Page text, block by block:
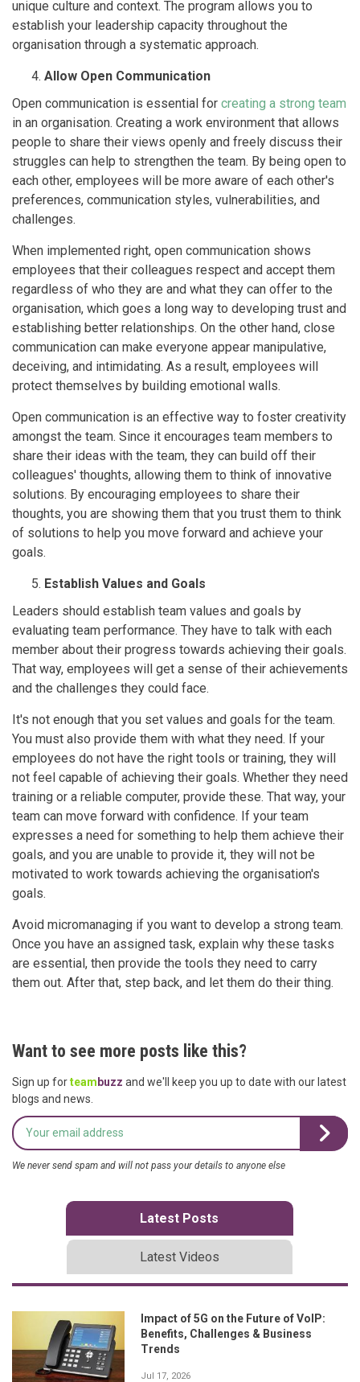
unique culture and context. The program allows you to
establish your leadership capacity throughout the
organisation through a systematic approach.
Allow Open Communication
Open communication is essential for creating a strong team
in an organisation. Creating a work environment that allows
people to share their views openly and freely discuss their
struggles can help to strengthen the team. By being open to
each other, employees will be more aware of each other's
preferences, communication styles, vulnerabilities, and
challenges.
When implemented right, open communication shows
employees that their colleagues respect and accept them
regardless of who they are and what they can offer to the
organisation, which goes a long way to developing trust and
establishing better relationships. On the other hand, close
communication can make everyone appear manipulative,
deceiving, and intimidating. As a result, employees will
protect themselves by building emotional walls.
Open communication is an effective way to foster creativity
amongst the team. Since it encourages team members to
share their ideas with the team, they can build off their
colleagues' thoughts, allowing them to think of innovative
solutions. By encouraging employees to share their
thoughts, you are showing them that you trust them to think
of solutions to help you move forward and achieve your
goals.
Establish Values and Goals
Leaders should establish team values and goals by
evaluating team performance. They have to talk with each
member about their progress towards achieving their goals.
That way, employees will get a sense of their achievements
and the challenges they could face.
It's not enough that you set values and goals for the team.
You must also provide them with what they need. If your
employees do not have the right tools or training, they will
not feel capable of achieving their goals. Whether they need
training or a reliable computer, provide these. That way, your
team can move forward with confidence. If your team
expresses a need for something to help them achieve their
goals, and you are unable to provide it, they will not be
motivated to work towards achieving the organisation's
goals.
Avoid micromanaging if you want to develop a strong team.
Once you have an assigned task, explain why these tasks
are essential, then provide the tools they need to carry
them out. After that, step back, and let them do their thing.
Want to see more posts like this?
Sign up forteam buzz and we'll keep you up to date with our latest
blogs and news.
We never send spam and will not pass your details to anyone else
Latest Posts
Latest Videos
Impact of 5G on the Future of VoIP:
Benefits, Challenges & Business
Trends
Jul 17, 2026